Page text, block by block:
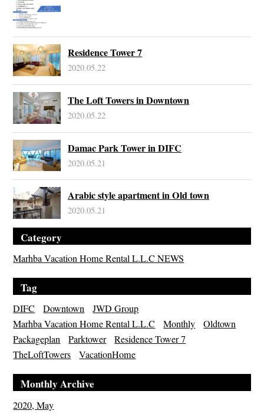
Residence Tower 7
2020.05.22
The Loft Towers in Downtown
2020.05.22
Damac Park Tower in DIFC
2020.05.21
Arabic style apartment in Old town
2020.05.21
Category
Marhba Vacation Home Rental L.L.C NEWS
Tag
DIFC Downtown
JWD Group
Marhba Vacation Home Rental L.L.C
Monthly
Oldtown
Packageplan
Parktower
Residence Tower 7
TheLoftTowers
VacationHome
Monthly Archive
2020, May